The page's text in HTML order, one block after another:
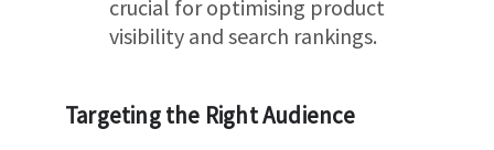
crucial for optimising product
visibility and search rankings.
Targeting the Right Audience